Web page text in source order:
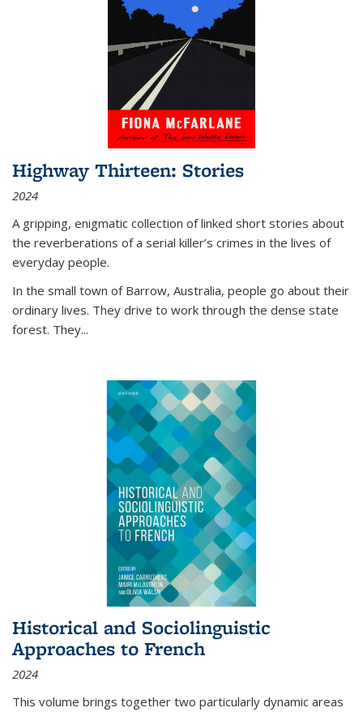
Highway Thirteen: Stories
2024
A gripping, enigmatic collection of linked short stories about
the reverberations of a serial killer’s crimes in the lives of
everyday people.
In the small town of Barrow, Australia, people go about their
ordinary lives. They drive to work through the dense state
forest. They...
Historical and Sociolinguistic
Approaches to French
2024
This volume brings together two particularly dynamic areas